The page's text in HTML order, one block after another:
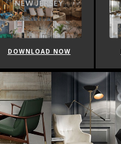
DOWNLOAD NOW